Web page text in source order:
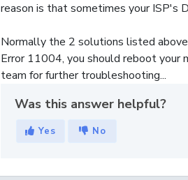
reason is that sometimes your
Normally the 2 solutions listed
Error 11004, you should reboot your
team for further troubleshooting...
Was this answer helpful?
Yes No